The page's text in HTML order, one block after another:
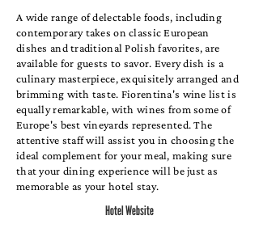
A wide range of delectable foods, including
contemporary takes on classic European
dishes and traditional Polish favorites, are
available for guests to savor. Every dish is a
culinary masterpiece, exquisitely arranged and
brimming with taste. Fiorentina's wine list is
equally remarkable, with wines from some of
Europe's best vineyards represented. The
attentive staff will assist you in choosing the
ideal complement for your meal, making sure
that your dining experience will be just as
memorable as your hotel stay.
Hotel Website